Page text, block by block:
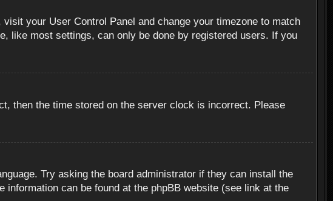
your User Control Panel and change your timezone to match
like most settings, can only be done by registered users. If you
then the time stored on the server clock is incorrect. Please
Try asking the board administrator if they can install the
can be found at the phpBB website (see link at the